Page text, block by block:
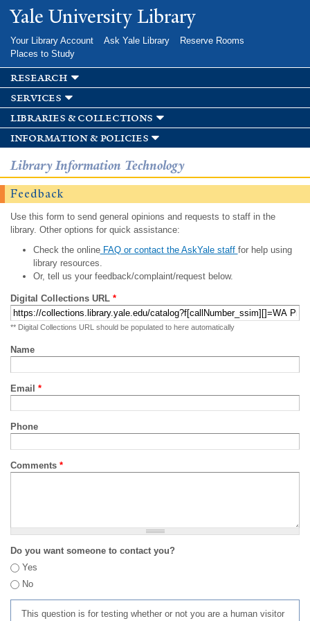
Skip to
main
Yale University Library
Your Library Account Ask Yale Library
Reserve Rooms
Places to Study
research
services
libraries & collections
information & policies
Library Information Technology
Feedback
Use this form to send general opinions and requests to staff in the
library. Other options for quick assistance:
Check the onlineFAQ or contact the AskYale staff for help using
library resources.
Or, tell us your feedback/complaint/request below.
Digital Collections URL *
** Digital Collections URL should be populated to here automatically
Name
Email *
Phone
Comments *
Do you want someone to contact you?
Yes
No
This question is for testing whether or not you are a human visitor